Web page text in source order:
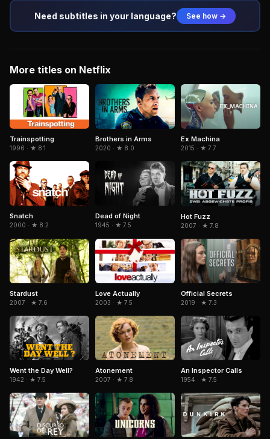
Need subtitles in your language? See how →
More titles on Netflix
Trainspotting
1996 · ★ 8.1
Brothers in Arms
2020 · ★ 8.0
Ex Machina
2015 · ★ 7.7
Snatch
2000 · ★ 8.2
Dead of Night
1945 · ★ 7.5
Hot Fuzz
2007 · ★ 7.8
Stardust
2007 · ★ 7.6
Love Actually
2003 · ★ 7.5
Official Secrets
2019 · ★ 7.3
Went the Day Well?
1942 · ★ 7.5
Atonement
2007 · ★ 7.8
An Inspector Calls
1954 · ★ 7.5